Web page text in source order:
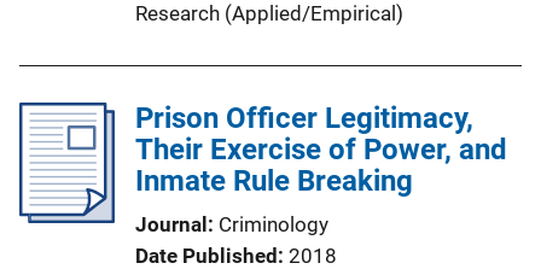
Research (Applied/Empirical)
Prison Officer Legitimacy,
Their Exercise of Power, and
Inmate Rule Breaking
Journal
Criminology
Date Published 2018